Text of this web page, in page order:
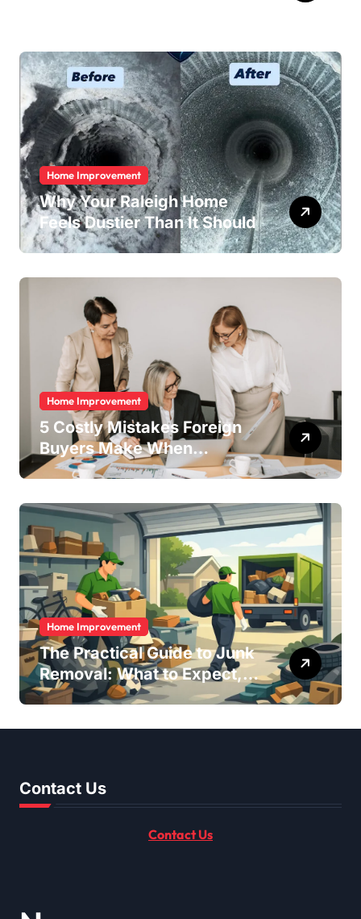
Home Improvement
Why Your Raleigh Home
Feels Dustier Than It Should
Home Improvement
5 Costly Mistakes Foreign
Buyers Make When
Purchasing Property
How to Avoid Them)
Home Improvement
The Practical Guide to Junk
Removal: What to Expect,
What to Ask, and How to
Contact Us
Contact Us